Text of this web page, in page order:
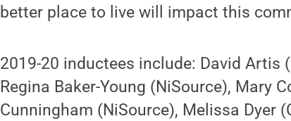
better place to live will impact this
2019-20 inductees include: David Artis
Regina Baker-Young (NiSource), Mary
Cunningham (NiSource), Melissa Dyer